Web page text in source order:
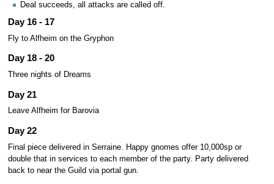
Deal succeeds, all attacks are called off.
Day 16 - 17
Fly to Alfheim on the Gryphon
Day 18 - 20
Three nights of Dreams
Day 21
Leave Alfheim for Barovia
Day 22
Final piece delivered in Serraine. Happy gnomes offer 10,000sp or
double that in services to each member of the party. Party delivered
back to near the Guild via portal gun.